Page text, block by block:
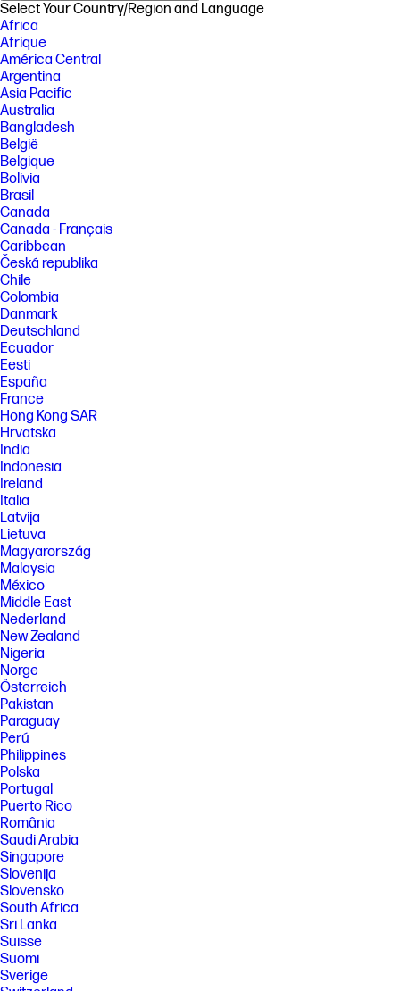
Select Your Country/Region and Language
Africa
Afrique
América Central
Argentina
Asia Pacific
Australia
Bangladesh
België
Belgique
Bolivia
Brasil
Canada
Canada - Français
Caribbean
Česká republika
Chile
Colombia
Danmark
Deutschland
Ecuador
Eesti
España
France
Hong Kong SAR
Hrvatska
India
Indonesia
Ireland
Italia
Latvija
Lietuva
Magyarország
Malaysia
México
Middle East
Nederland
New Zealand
Nigeria
Norge
Österreich
Pakistan
Paraguay
Perú
Philippines
Polska
Portugal
Puerto Rico
România
Saudi Arabia
Singapore
Slovenija
Slovensko
South Africa
Sri Lanka
Suisse
Suomi
Sverige